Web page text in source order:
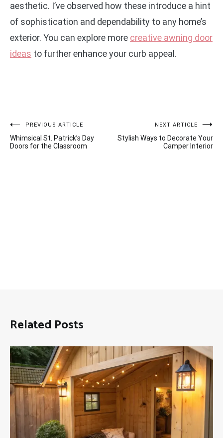
aesthetic. I’ve observed how these introduce a hint
of sophistication and dependability to any home’s
exterior. You can explore more creative awning door
ideas to further enhance your curb appeal.
Post
navigation
PREVIOUS ARTICLE
Whimsical St. Patrick’s Day
Doors for the Classroom
NEXT ARTICLE
Stylish Ways to Decorate Your
Camper Interior
Related Posts